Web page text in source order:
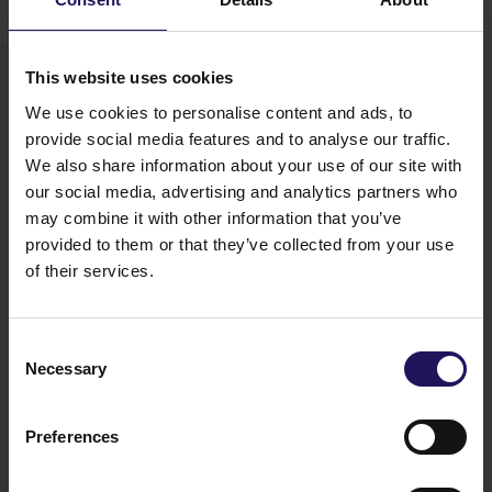
This website uses cookies
We use cookies to personalise content and ads, to
provide social media features and to analyse our traffic.
We also share information about your use of our site with
our social media, advertising and analytics partners who
may combine it with other information that you’ve
provided to them or that they’ve collected from your use
of their services.
Selection
Necessary
Preferences
a “collection on behalf” model developed by
Carrefour in the Polish market.
“The Recycling Zone at Galeria Północna
demonstrates how GTC, as an owner and manager
ESG expectations. We want our properties not
to actively support the circular economy and
confident that the project delivered at Galeria
Północna will serve as a benchmark for the market.